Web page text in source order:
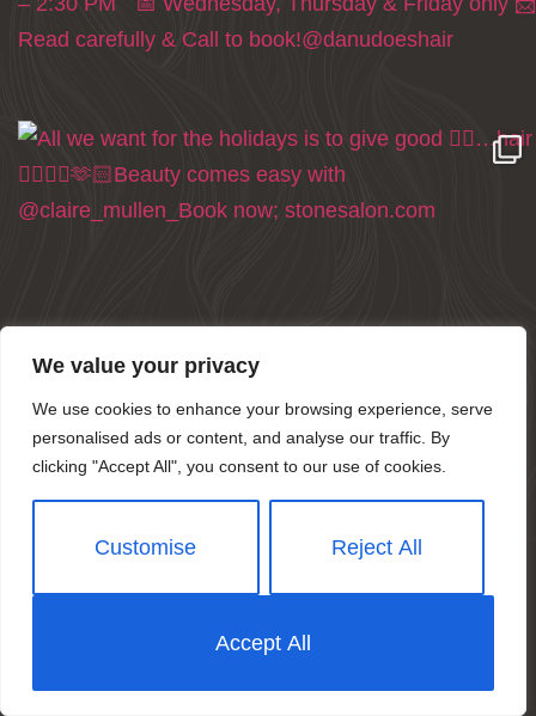
We value your privacy
We use cookies to enhance your browsing experience, serve
personalised ads or content, and analyse our traffic. By
clicking "Accept All", you consent to our use of cookies.
Customise Reject All
Accept All